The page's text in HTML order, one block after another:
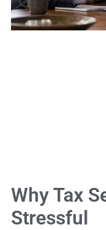
Why Tax
Stressful